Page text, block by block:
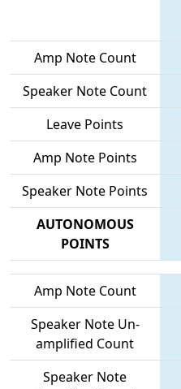
Amp Note Count
Speaker Note Count
Leave Points
Amp Note Points
Speaker Note Points
AUTONOMOUS
POINTS
Amp Note Count
Speaker Note Un-
amplified Count
Speaker Note